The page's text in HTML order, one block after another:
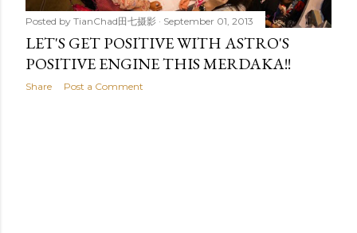
Posted by TianChad田七摄影 September 01, 2013
LET'S GET POSITIVE WITH ASTRO'S
POSITIVE ENGINE THIS MERDAKA!!
Share Post a Comment